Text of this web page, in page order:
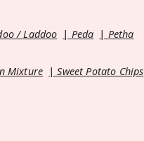
/ Laddoo Peda
Petha
Mixture
Sweet Potato Chips